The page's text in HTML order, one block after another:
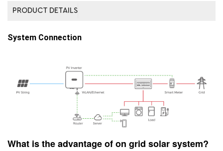
PRODUCT DETAILS
System Connection
What is the advantage of on grid solar system?